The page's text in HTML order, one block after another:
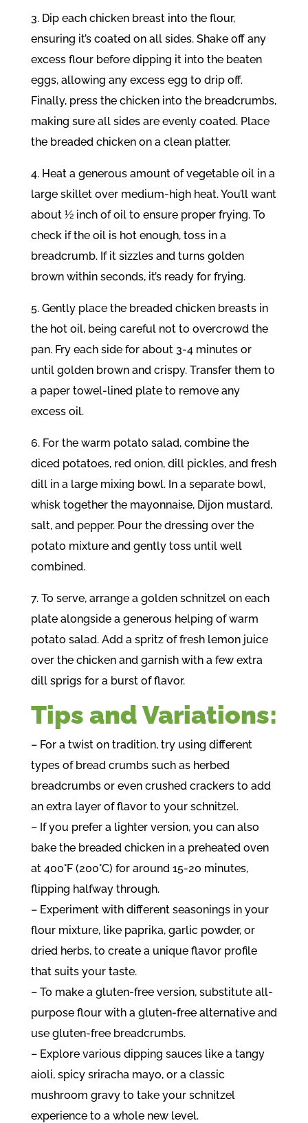
3. Dip each chicken breast into the flour,
ensuring it’s coated on all sides. Shake off any
excess flour before dipping it into the beaten
eggs, allowing any excess egg to drip off.
Finally, press the chicken into the breadcrumbs,
making sure all sides are evenly coated. Place
the breaded chicken on a clean platter.
4. Heat a generous amount of vegetable oil in a
large skillet over medium-high heat. You’ll want
about ½ inch of oil to ensure proper frying. To
check if the oil is hot enough, toss in a
breadcrumb. If it sizzles and turns golden
brown within seconds, it’s ready for frying.
5. Gently place the breaded chicken breasts in
the hot oil, being careful not to overcrowd the
pan. Fry each side for about 3-4 minutes or
until golden brown and crispy. Transfer them to
a paper towel-lined plate to remove any
excess oil.
6. For the warm potato salad, combine the
diced potatoes, red onion, dill pickles, and fresh
dill in a large mixing bowl. In a separate bowl,
whisk together the mayonnaise, Dijon mustard,
salt, and pepper. Pour the dressing over the
potato mixture and gently toss until well
combined.
7. To serve, arrange a golden schnitzel on each
plate alongside a generous helping of warm
potato salad. Add a spritz of fresh lemon juice
over the chicken and garnish with a few extra
dill sprigs for a burst of flavor.
Tips and Variations:
– For a twist on tradition, try using different
types of bread crumbs such as herbed
breadcrumbs or even crushed crackers to add
an extra layer of flavor to your schnitzel.
– If you prefer a lighter version, you can also
bake the breaded chicken in a preheated oven
at 400°F (200°C) for around 15-20 minutes,
flipping halfway through.
– Experiment with different seasonings in your
flour mixture, like paprika, garlic powder, or
dried herbs, to create a unique flavor profile
that suits your taste.
– To make a gluten-free version, substitute all-
purpose flour with a gluten-free alternative and
use gluten-free breadcrumbs.
– Explore various dipping sauces like a tangy
aioli, spicy sriracha mayo, or a classic
mushroom gravy to take your schnitzel
experience to a whole new level.